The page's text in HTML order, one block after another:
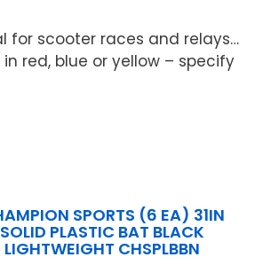
for scooter races and relays…
red, blue or yellow – specify
SPORTS (6 EA) 31IN
SOLID PLASTIC BAT BLACK
LIGHTWEIGHT CHSPLBBN